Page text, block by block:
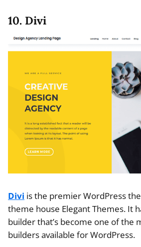
10. Divi
Divi is the premier WordPress
theme house Elegant Themes. It
builder that’s become one of the
builders available for WordPress.